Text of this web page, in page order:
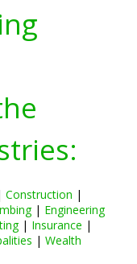
Construction |
| Engineering
| Insurance |
| Wealth